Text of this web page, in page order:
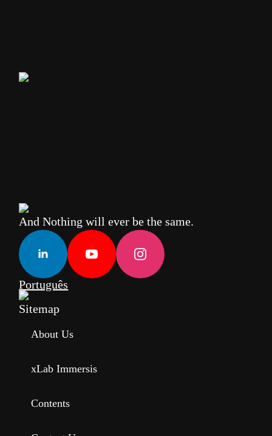
And Nothing will ever be the same.
Português
Sitemap
About Us
xLab Immersis
Contents